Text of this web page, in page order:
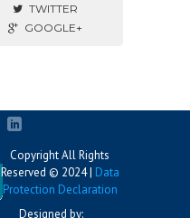
TWITTER
GOOGLE+
Copyright All Rights
Reserved © 2024 | Data
Protection Declaration
Designed by: